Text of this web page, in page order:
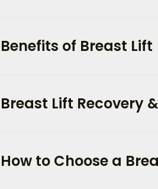
Benefits of Breast Lift
Breast Lift Recovery
How to Choose a